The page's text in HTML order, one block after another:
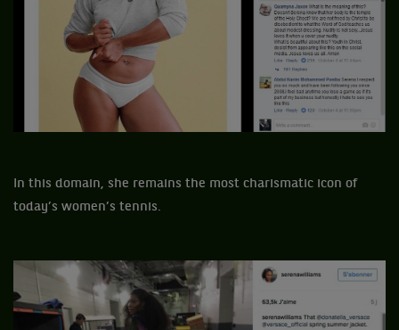
In this domain, she remains the most charismatic icon of
today’s women’s tennis.